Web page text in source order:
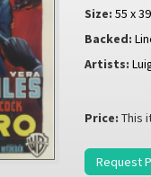
Size: 55 x
Backed:
Artists:
Price: This
Request